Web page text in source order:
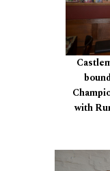
with